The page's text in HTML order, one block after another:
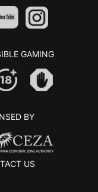
GAMING
BY
US